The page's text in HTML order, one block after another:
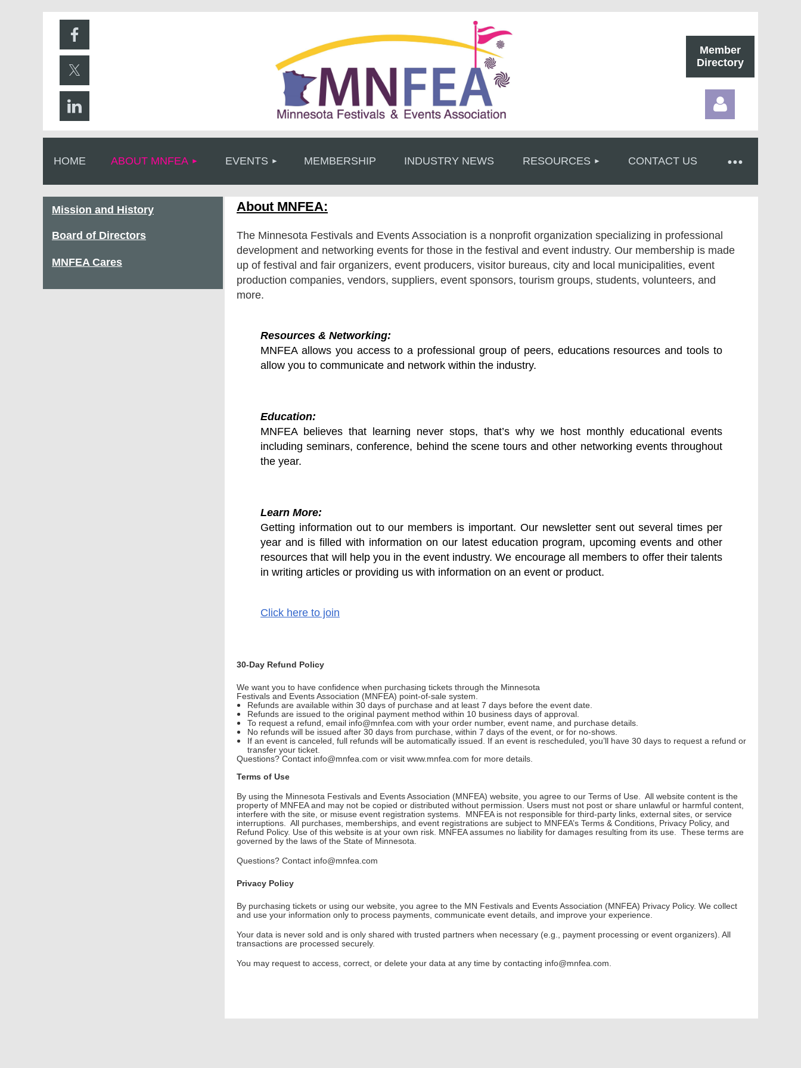
Member
Directory
HOME ABOUT MNFEA EVENTS MEMBERSHIP INDUSTRY NEWS RESOURCES CONTACT US
≡
Mission and History
Board of Directors
MNFEA Cares
About MNFEA:
The Minnesota Festivals and Events Association is a nonprofit organization specializing in professional
development and networking events for those in the festival and event industry. Our membership is made
up of festival and fair organizers, event producers, visitor bureaus, city and local municipalities, event
production companies, vendors, suppliers, event sponsors, tourism groups, students, volunteers, and
more.
Resources & Networking:
MNFEA allows you access to a professional group of peers, educations resources and tools to
allow you to communicate and network within the industry.
Education:
MNFEA believes that learning never stops, that’s why we host monthly educational events
including seminars, conference, behind the scene tours and other networking events throughout
the year.
Learn More:
Getting information out to our members is important. Our newsletter sent out several times per
year and is filled with information on our latest education program, upcoming events and other
resources that will help you in the event industry. We encourage all members to offer their talents
in writing articles or providing us with information on an event or product.
Click here to join
30-Day Refund Policy
We want you to have confidence when purchasing tickets through the Minnesota
Festivals and Events Association (MNFEA) point-of-sale system.
Refunds are available within 30 days of purchase and at least 7 days before the event date.
Refunds are issued to the original payment method within 10 business days of approval.
To request a refund, email info@mnfea.com with your order number, event name, and purchase details.
No refunds will be issued after 30 days from purchase, within 7 days of the event, or for no-shows.
If an event is canceled, full refunds will be automatically issued. If an event is rescheduled, you’ll have 30 days to request a refund or
transfer your ticket.
Questions? Contact info@mnfea.com or visit www.mnfea.com for more details.
Terms of Use
By using the Minnesota Festivals and Events Association (MNFEA) website, you agree to our Terms of Use. All website content is the
property of MNFEA and may not be copied or distributed without permission. Users must not post or share unlawful or harmful content,
interfere with the site, or misuse event registration systems. MNFEA is not responsible for third-party links, external sites, or service
interruptions. All purchases, memberships, and event registrations are subject to MNFEA’s Terms & Conditions, Privacy Policy, and
Refund Policy. Use of this website is at your own risk. MNFEA assumes no liability for damages resulting from its use. These terms are
governed by the laws of the State of Minnesota.
Questions? Contact info@mnfea.com
Privacy Policy
By purchasing tickets or using our website, you agree to the MN Festivals and Events Association (MNFEA) Privacy Policy. We collect
and use your information only to process payments, communicate event details, and improve your experience.
Your data is never sold and is only shared with trusted partners when necessary (e.g., payment processing or event organizers). All
transactions are processed securely.
You may request to access, correct, or delete your data at any time by contacting info@mnfea.com.